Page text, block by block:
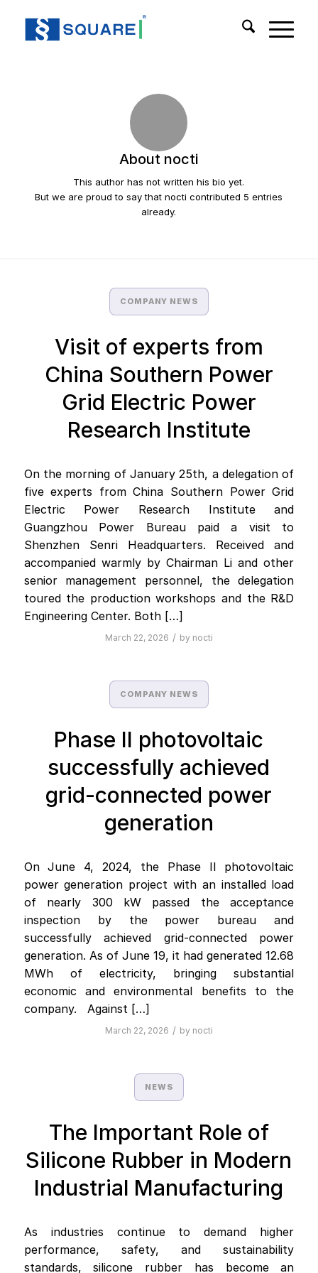
About nocti
This author has not written his bio yet.
But we are proud to say thatnocti contributed 5 entries
already.
COMPANY NEWS
Visit of experts from
China Southern Power
Grid Electric Power
Research Institute
On the morning of January 25th, a delegation of
five experts from China Southern Power Grid
Electric Power Research Institute and
Guangzhou Power Bureau paid a visit to
Shenzhen Senri Headquarters. Received and
accompanied warmly by Chairman Li and other
senior management personnel, the delegation
toured the production workshops and the R&D
Engineering Center. Both […]
March 22, 2026 / by nocti
COMPANY NEWS
Phase II photovoltaic
successfully achieved
grid-connected power
generation
On June 4, 2024, the Phase II photovoltaic
power generation project with an installed load
of nearly 300 kW passed the acceptance
inspection by the power bureau and
successfully achieved grid-connected power
generation. As of June 19, it had generated 12.68
MWh of electricity, bringing substantial
economic and environmental benefits to the
company. Against […]
March 22, 2026 / by nocti
NEWS
The Important Role of
Silicone Rubber in Modern
Industrial Manufacturing
As industries continue to demand higher
performance, safety, and sustainability
standards, silicone rubber has become an